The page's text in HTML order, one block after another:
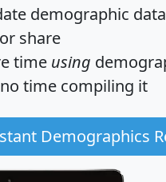
demographic
share
time using
no time compiling it
Demographics